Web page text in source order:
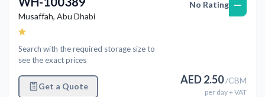
Musaffah, Abu Dhabi
Search with the required storage size to
see the exact prices
Get a Quote
No Rating —
AED2.50/CBM
per day+ VAT